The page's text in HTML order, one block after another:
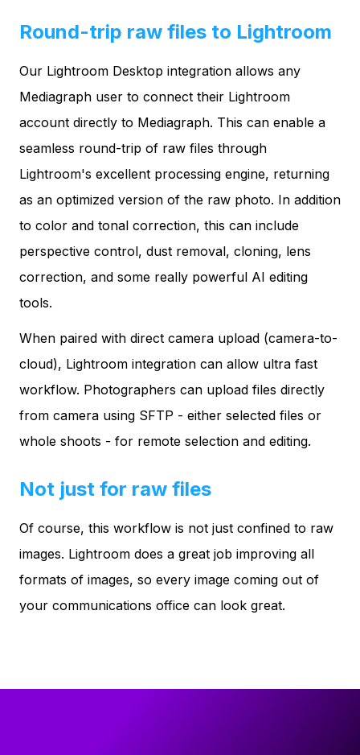
Round-trip raw files to Lightroom
Our Lightroom Desktop integration allows any
Mediagraph user to connect their Lightroom
account directly to Mediagraph. This can enable a
seamless round-trip of raw files through
Lightroom's excellent processing engine, returning
as an optimized version of the raw photo. In addition
to color and tonal correction, this can include
perspective control, dust removal, cloning, lens
correction, and some really powerful AI editing
tools.
When paired with direct camera upload (camera-to-
cloud), Lightroom integration can allow ultra fast
workflow. Photographers can upload files directly
from camera using SFTP - either selected files or
whole shoots - for remote selection and editing.
Not just for raw files
Of course, this workflow is not just confined to raw
images. Lightroom does a great job improving all
formats of images, so every image coming out of
your communications office can look great.